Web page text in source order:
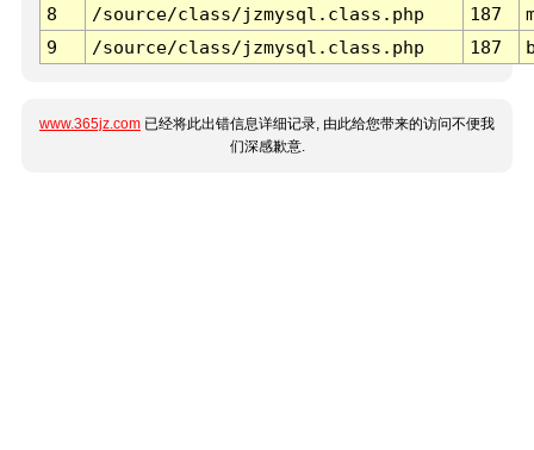
8
/source/class/jzmysql.class.php 187
9
/source/class/jzmysql.class.php 187
www.365jz.com 已经将此出错信息详细记录, 由此给您带来的访问不便我
们深感歉意.